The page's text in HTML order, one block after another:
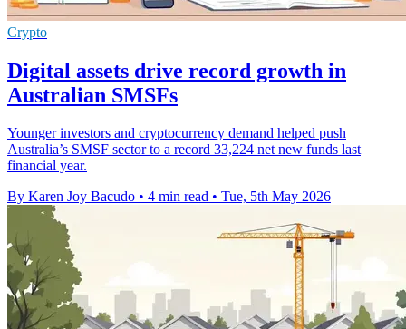
Crypto
Digital assets drive record growth in
Australian SMSFs
Younger investors and cryptocurrency demand helped push
Australia’s SMSF sector to a record 33,224 net new funds last
financial year.
By Karen Joy Bacudo • 4 min read • Tue, 5th May 2026